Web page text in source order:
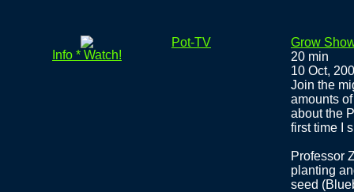
Info * Watch!
Pot-TV
Grow
20 min
10 Oct,
Join the
amounts
about the
first time I
Professor
planting
seed